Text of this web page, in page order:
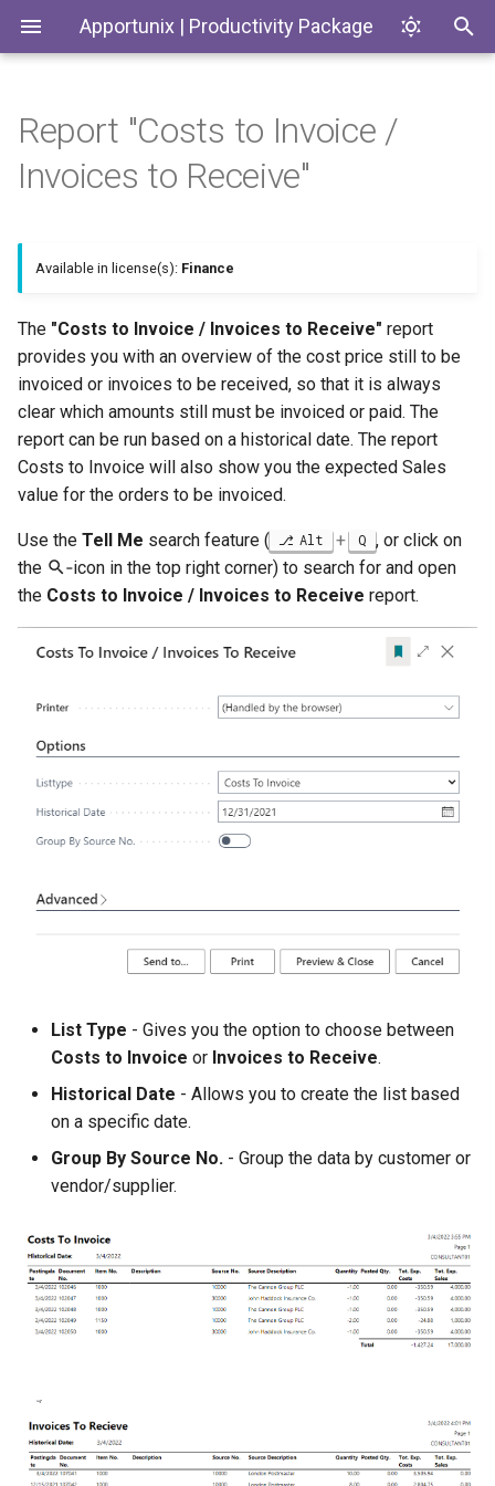
Apportunix | Productivity Package
Installing the Extension
License Activation
Update Dates when
Converting Quotes and
Environment Subtypes
Telemetry in Application
Telemetry to monitor
Customer and Vendor Bank
Account Changes
Environment Copy Setup
Tables
Extension Uninstallation Log
Media (Set) Analysis and
Cleanup
Generate SKUs based on
Templates
Create Warehouse Shipments
Alternative Location
Assembly BOM Component
Remaining Quantity on
Posted Lines
Sales Document Notifications
Normalized Shelf Numbers
Create Quote and Approve
Introduction Codeunits
Pages
PermissionSets
Reports
Tables
Report "Costs to Invoice /
Invoices to Receive"
Available in license(s): Finance
The "Costs to Invoice / Invoices to Receive" report
provides you with an overview of the cost price still to be
invoiced or invoices to be received, so that it is always
clear which amounts still must be invoiced or paid. The
report can be run based on a historical date. The report
Costs to Invoice will also show you the expected Sales
value for the orders to be invoiced.
Use the Tell Me search feature ( Alt + Q , or click on
the
‑icon in the top right corner) to search for and open
the Costs to Invoice / Invoices to Receive report.
List Type - Gives you the option to choose between
Costs to Invoice or Invoices to Receive.
Historical Date - Allows you to create the list based
on a specific date.
Group By Source No. - Group the data by customer or
vendor/supplier.